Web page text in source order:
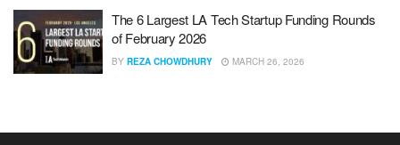
The 6 Largest LA Tech Startup Funding Rounds
of February 2026
BY REZA CHOWDHURY MARCH 26, 2026